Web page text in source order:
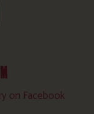
on Facebook